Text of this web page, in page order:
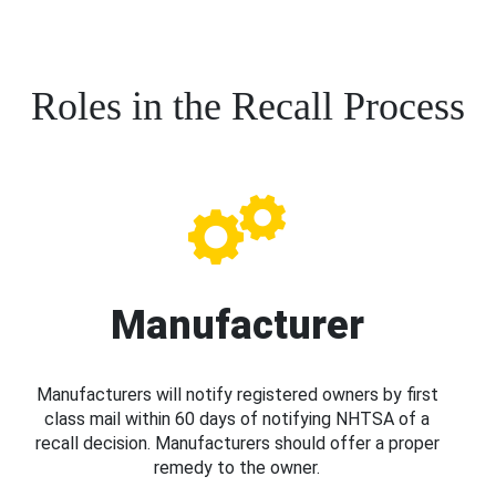
Roles in the Recall Process
Manufacturer
Manufacturers will notify registered owners by first
class mail within 60 days of notifying NHTSA of a
recall decision. Manufacturers should offer a proper
remedy to the owner.